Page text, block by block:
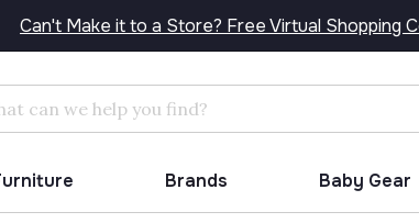
Can't Make it to a Store? Free Virtual Shopping
Brands Baby Gear